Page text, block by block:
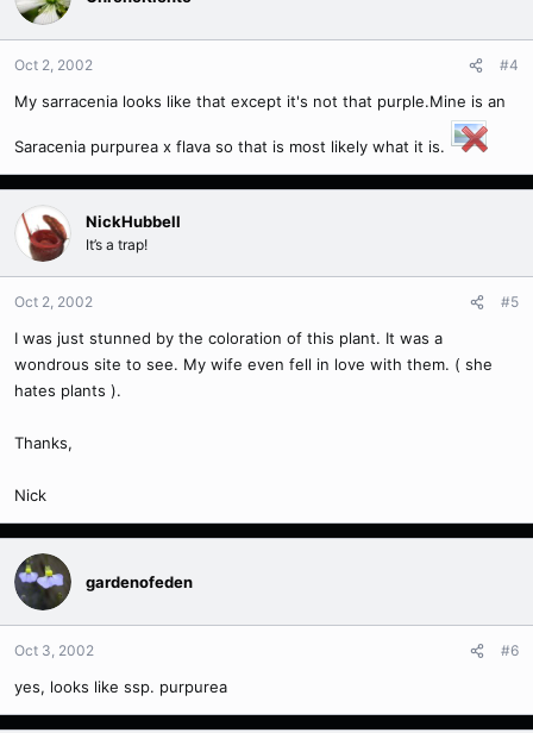
Oct 2, 2002 #4
My sarracenia looks like that except it's not that purple.Mine is an
Saracenia purpurea x flava so that is most likely what it is.
NickHubbell
It’s a trap!
Oct 2, 2002 #5
I was just stunned by the coloration of this plant. It was a
wondrous site to see. My wife even fell in love with them. ( she
hates plants ).
Thanks,
Nick
gardenofeden
Oct 3, 2002 #6
yes, looks like ssp. purpurea